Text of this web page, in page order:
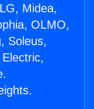
Midea,
OLMO,
Soleus,